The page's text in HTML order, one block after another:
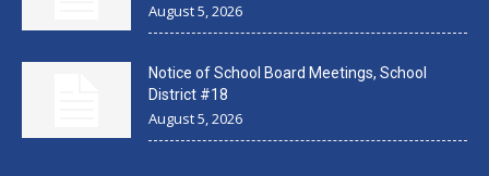
August 5, 2026
Notice of School Board Meetings, School
District #18
August 5, 2026